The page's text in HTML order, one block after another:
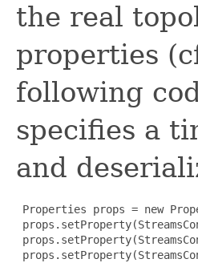
the real
properties
following
specifies a
and
Properties props = new